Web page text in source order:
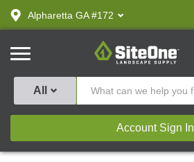
text.skipToContent
text.skipToNavigation
Alpharetta GA #172
SiteOne
All
Account Sign In